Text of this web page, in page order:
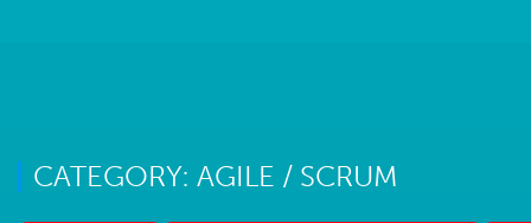
CATEGORY: AGILE / SCRUM